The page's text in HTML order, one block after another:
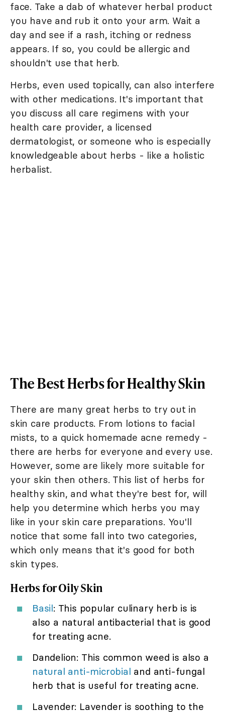
face. Take a dab of whatever herbal product
you have and rub it onto your arm. Wait a
day and see if a rash, itching or redness
appears. If so, you could be allergic and
shouldn't use that herb.
Herbs, even used topically, can also interfere
with other medications. It's important that
you discuss all care regimens with your
health care provider, a licensed
dermatologist, or someone who is especially
knowledgeable about herbs - like a holistic
herbalist.
The Best Herbs for Healthy Skin
There are many great herbs to try out in
skin care products. From lotions to facial
mists, to a quick homemade acne remedy -
there are herbs for everyone and every use.
However, some are likely more suitable for
your skin then others. This list of herbs for
healthy skin, and what they're best for, will
help you determine which herbs you may
like in your skin care preparations. You'll
notice that some fall into two categories,
which only means that it's good for both
skin types.
Herbs for Oily Skin
Basil: This popular culinary herb is is
also a natural antibacterial that is good
for treating acne.
Dandelion: This common weed is also a
natural anti-microbial and anti-fungal
herb that is useful for treating acne.
Lavender: Lavender is soothing to the